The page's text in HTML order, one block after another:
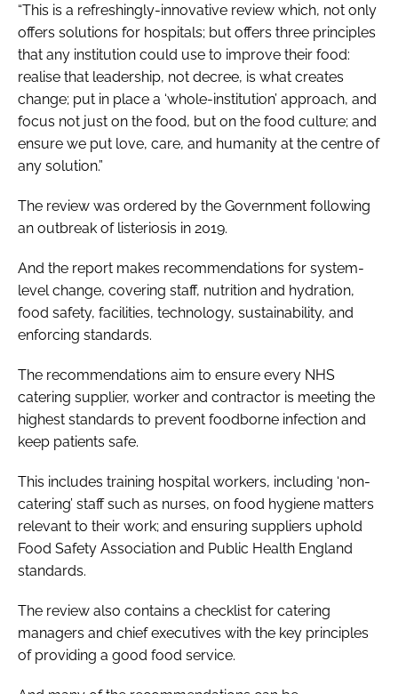
“This is a refreshingly-innovative review which, not only
offers solutions for hospitals; but offers three principles
that any institution could use to improve their food:
realise that leadership, not decree, is what creates
change; put in place a ‘whole-institution’ approach, and
focus not just on the food, but on the food culture; and
ensure we put love, care, and humanity at the centre of
any solution.”
The review was ordered by the Government following
an outbreak of listeriosis in 2019.
And the report makes recommendations for system-
level change, covering staff, nutrition and hydration,
food safety, facilities, technology, sustainability, and
enforcing standards.
The recommendations aim to ensure every NHS
catering supplier, worker and contractor is meeting the
highest standards to prevent foodborne infection and
keep patients safe.
This includes training hospital workers, including ‘non-
catering’ staff such as nurses, on food hygiene matters
relevant to their work; and ensuring suppliers uphold
Food Safety Association and Public Health England
standards.
The review also contains a checklist for catering
managers and chief executives with the key principles
of providing a good food service.